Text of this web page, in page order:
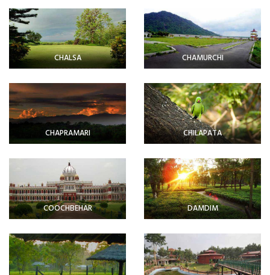
CHALSA CHAMURCHI
CHAPRAMARI CHILAPATA
COOCHBEHAR DAMDIM